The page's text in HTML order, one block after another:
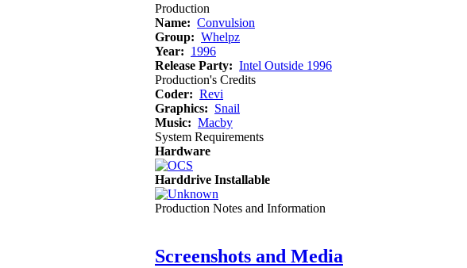
Production
Name: Convulsion
Group: Whelpz
Year: 1996
Release Party: Intel Outside 1996
Production's Credits
Coder: Revi
Graphics: Snail
Music: Macby
System Requirements
Hardware
Harddrive Installable
Production Notes and Information
Screenshots and Media